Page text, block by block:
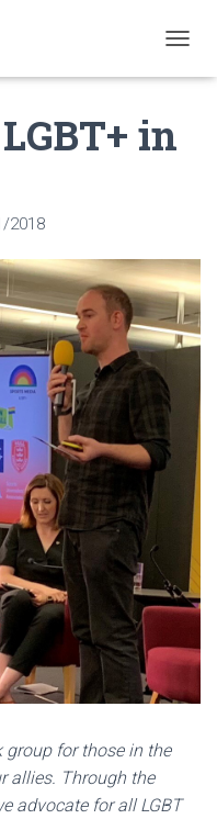
O
G
A
T
I
O
in
2018
for those in the
allies. Through the
advocate for all LGBT